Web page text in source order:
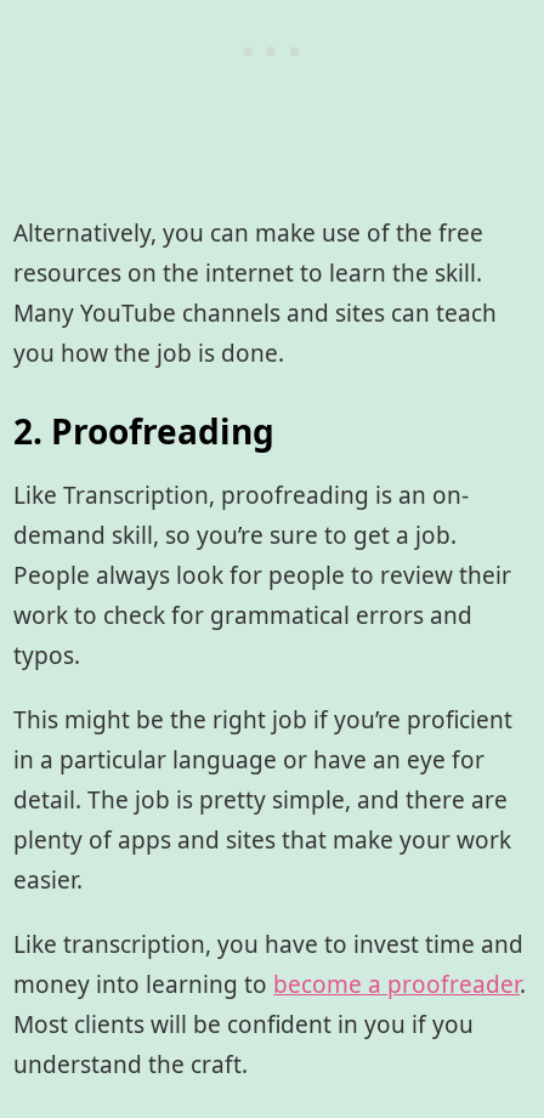
Alternatively, you can make use of the free
resources on the internet to learn the skill.
Many YouTube channels and sites can teach
you how the job is done.
2. Proofreading
Like Transcription, proofreading is an on-
demand skill, so you’re sure to get a job.
People always look for people to review their
work to check for grammatical errors and
typos.
This might be the right job if you’re proficient
in a particular language or have an eye for
detail. The job is pretty simple, and there are
plenty of apps and sites that make your work
easier.
Like transcription, you have to invest time and
money into learning to become a proofreader.
Most clients will be confident in you if you
understand the craft.